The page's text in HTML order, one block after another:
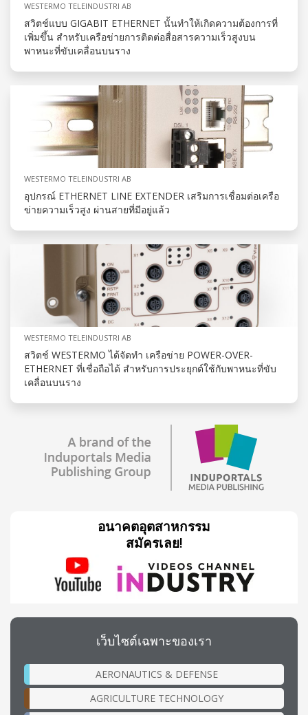
WESTERMO TELEINDUSTRI AB
สวิตช์แบบ GIGABIT ETHERNET นั้นทำให้เกิดความต้องการที่
เพิ่มขึ้น สำหรับเครือข่ายการติดต่อสื่อสารความเร็วสูงบน
พาหนะที่ขับเคลื่อนบนราง
WESTERMO TELEINDUSTRI AB
อุปกรณ์ ETHERNET LINE EXTENDER เสริมการเชื่อมต่อเครือ
ข่ายความเร็วสูง ผ่านสายที่มีอยู่แล้ว
WESTERMO TELEINDUSTRI AB
สวิตช์ WESTERMO ได้จัดทำ เครือข่าย POWER-OVER-
ETHERNET ที่เชื่อถือได้ สำหรับการประยุกต์ใช้กับพาหนะที่ขับ
เคลื่อนบนราง
อนาคตอุตสาหกรรม
สมัครเลย!
เว็บไซต์เฉพาะของเรา
AERONAUTICS & DEFENSE
AGRICULTURE TECHNOLOGY